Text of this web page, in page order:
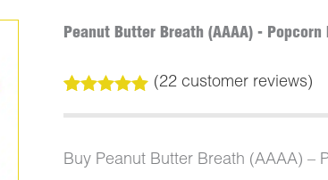
Peanut Butter Breath (AAAA) - Popcorn
out of 5
customer
ratings
(22customer reviews)
Buy Peanut Butter Breath (AAAA) –